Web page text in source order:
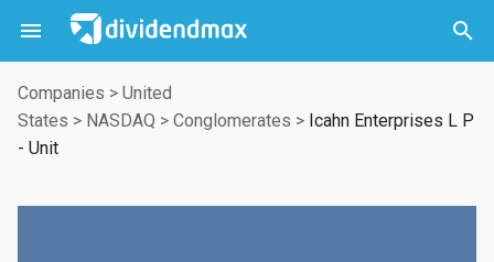
 

Companies > United
States > NASDAQ > Conglomerates > Icahn Enterprises L P
- Unit